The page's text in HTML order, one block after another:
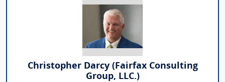
Christopher Darcy (Fairfax Consulting
Group, LLC.)